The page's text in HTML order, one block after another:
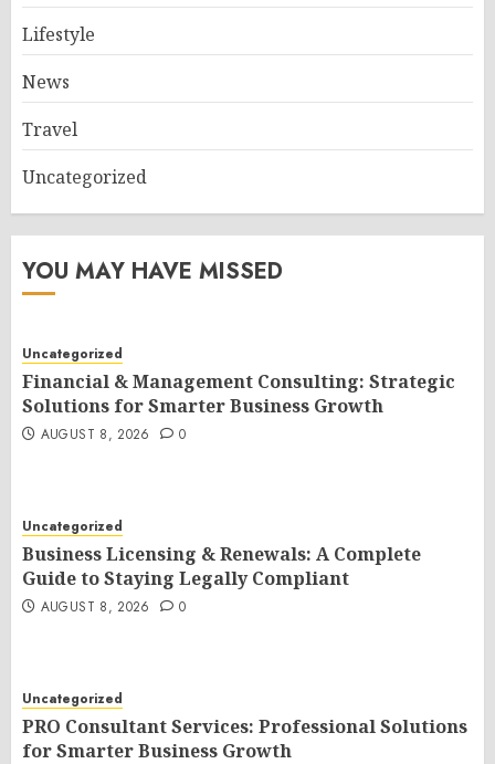
Lifestyle
News
Travel
Uncategorized
YOU MAY HAVE MISSED
Uncategorized
Financial & Management Consulting: Strategic
Solutions for Smarter Business Growth
AUGUST 8, 2026 0
Uncategorized
Business Licensing & Renewals: A Complete
Guide to Staying Legally Compliant
AUGUST 8, 2026 0
Uncategorized
PRO Consultant Services: Professional Solutions
for Smarter Business Growth